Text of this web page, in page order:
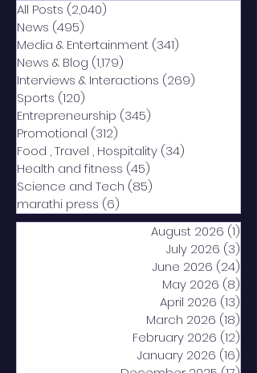
All Posts (2,040)
News (495)
Media & Entertainment (341)
News & Blog (1,179)
Interviews & Interactions (269)
Sports (120)
Entrepreneurship (345)
Promotional (312)
Food , Travel , Hospitality (34)
Health and fitness (45)
Science and Tech (85)
marathi press (6)
August 2026 (1)
July 2026 (3)
June 2026 (24)
May 2026 (8)
April 2026 (13)
March 2026 (18)
February 2026 (12)
January 2026 (16)